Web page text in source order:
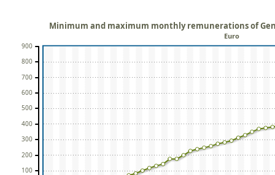
Minimum and maximum monthly remunerations of
Euro
100
200
300
400
500
600
700
800
900